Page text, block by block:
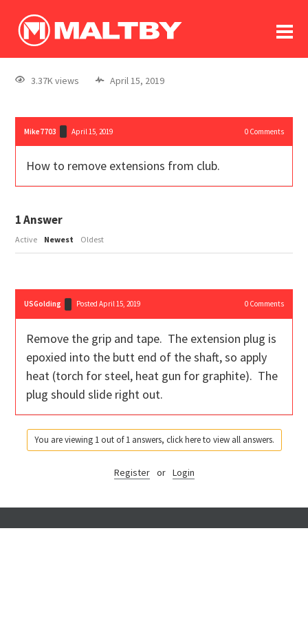
log In
register
3.37K views April 15, 2019
Mike7703 April 15, 2019 0Comments
How to remove extensions from club.
1Answer
Active Newest Oldest
USGolding Posted April 15, 2019 0Comments
Remove the grip and tape. The extension plug is
epoxied into the butt end of the shaft, so apply
heat (torch for steel, heat gun for graphite). The
plug should slide right out.
You are viewing 1 out of 1 answers, click here to view all answers.
Register or Login